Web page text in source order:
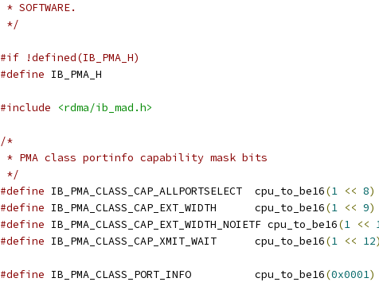
* SOFTWARE.
*/
#if !defined(IB_PMA_H)
#define IB_PMA_H
#include <rdma/ib_mad.h>
/*
* PMA class portinfo capability mask bits
*/
#define IB_PMA_CLASS_CAP_ALLPORTSELECT  cpu_to_be16(1 << 8)
#define IB_PMA_CLASS_CAP_EXT_WIDTH      cpu_to_be16(1 << 9)
#define IB_PMA_CLASS_CAP_EXT_WIDTH_NOIETF cpu_to_be16(1 <<
#define IB_PMA_CLASS_CAP_XMIT_WAIT      cpu_to_be16(1 << 12)
#define IB_PMA_CLASS_PORT_INFO          cpu_to_be16(0x0001)